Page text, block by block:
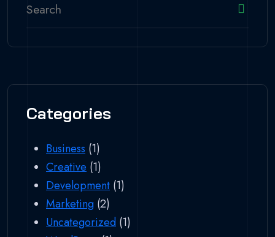
Categories
Business (1)
Creative (1)
Development (1)
Marketing (2)
Uncategorized (1)